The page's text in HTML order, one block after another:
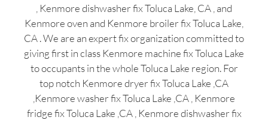
, Kenmore dishwasher fix Toluca Lake, CA , and
Kenmore oven and Kenmore broiler fix Toluca Lake,
CA . We are an expert fix organization committed to
giving first in class Kenmore machine fix Toluca Lake
to occupants in the whole Toluca Lake region. For
top notch Kenmore dryer fix Toluca Lake ,CA
,Kenmore washer fix Toluca Lake ,CA , Kenmore
fridge fix Toluca Lake ,CA , Kenmore dishwasher fix